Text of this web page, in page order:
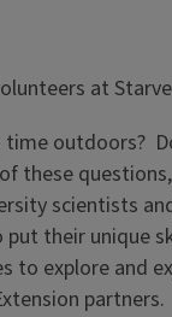
time outdoors?
these
scientists
their unique
to explore and
partners.